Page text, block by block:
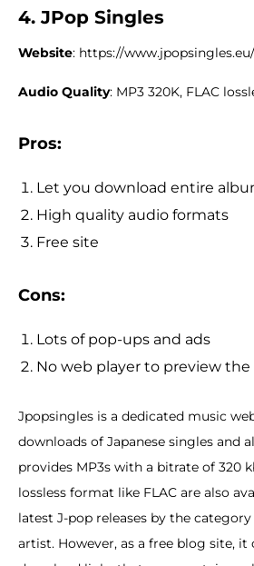
4. JPop Singles
Website: https://www.jpopsingles.eu/
Audio Quality: MP3 320K, FLAC
Pros:
Let you download entire
High quality audio formats
Free site
Cons:
Lots of pop-ups and ads
No web player to preview
Jpopsingles is a dedicated music
downloads of Japanese singles and
provides MP3s with a bitrate of 320
lossless format like FLAC are also
latest J-pop releases by the
artist. However, as a free blog site, it